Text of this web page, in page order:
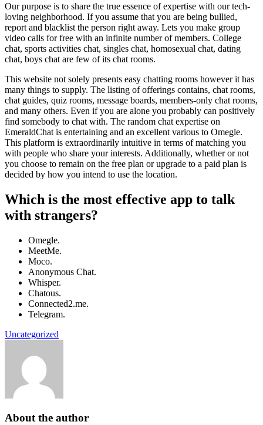
Our purpose is to share the true essence of expertise with our tech-
loving neighborhood. If you assume that you are being bullied,
report and blacklist the person right away. Lets you make group
video calls for free with an infinite number of members. College
chat, sports activities chat, singles chat, homosexual chat, dating
chat, boys chat are few of its chat rooms.
This website not solely presents easy chatting rooms however it has
many things to supply. The listing of offerings contains, chat rooms,
chat guides, quiz rooms, message boards, members-only chat rooms,
and many others. Even if you are alone you probably can positively
find somebody to chat with. The random chat expertise on
EmeraldChat is entertaining and an excellent various to Omegle.
This platform is extraordinarily intuitive in terms of matching you
with people who share your interests. Additionally, whether or not
you choose to remain on the free plan or upgrade to a paid plan is
decided by how you intend to use the location.
Which is the most effective app to talk
with strangers?
Omegle.
MeetMe.
Moco.
Anonymous Chat.
Whisper.
Chatous.
Connected2.me.
Telegram.
Uncategorized
About the author